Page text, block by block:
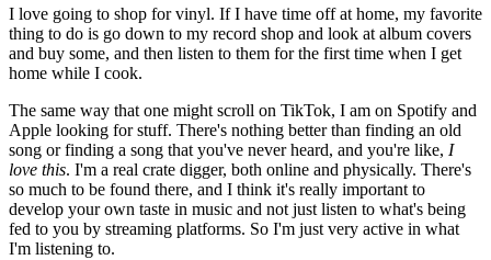
I love going to shop for vinyl. If I have time off at home, my favorite
thing to do is go down to my record shop and look at album covers
and buy some, and then listen to them for the first time when I get
home while I cook.
The same way that one might scroll on TikTok, I am on Spotify and
Apple looking for stuff. There's nothing better than finding an old
song or finding a song that you've never heard, and you're like, I
love this. I'm a real crate digger, both online and physically. There's
so much to be found there, and I think it's really important to
develop your own taste in music and not just listen to what's being
fed to you by streaming platforms. So I'm just very active in what
I'm listening to.